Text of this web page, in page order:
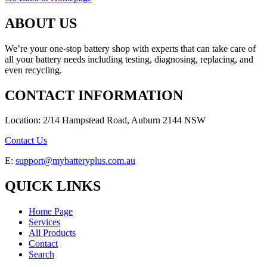
ABOUT US
We’re your one-stop battery shop with experts that can take care of
all your battery needs including testing, diagnosing, replacing, and
even recycling.
CONTACT INFORMATION
Location: 2/14 Hampstead Road, Auburn 2144 NSW
Contact Us
E: support@mybatteryplus.com.au
QUICK LINKS
Home Page
Services
All Products
Contact
Search